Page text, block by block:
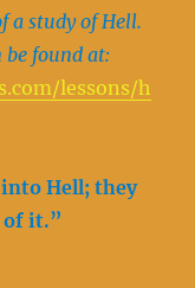
a study of Hell.
be found at:
lessons/h
Hell; they
of it.”